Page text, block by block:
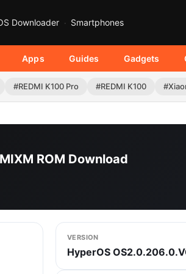
Downloader Smartphones
Apps Guides Gadgets
#REDMI K100 Pro #REDMI K100
ROM Download
VERSION
HyperOS